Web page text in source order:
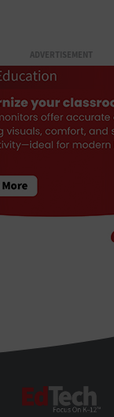
ADVERTISEMENT